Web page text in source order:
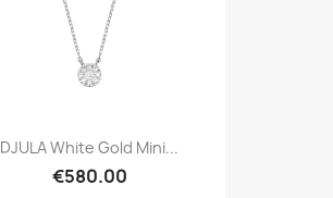
DJULA White Gold Mini...
€580.00